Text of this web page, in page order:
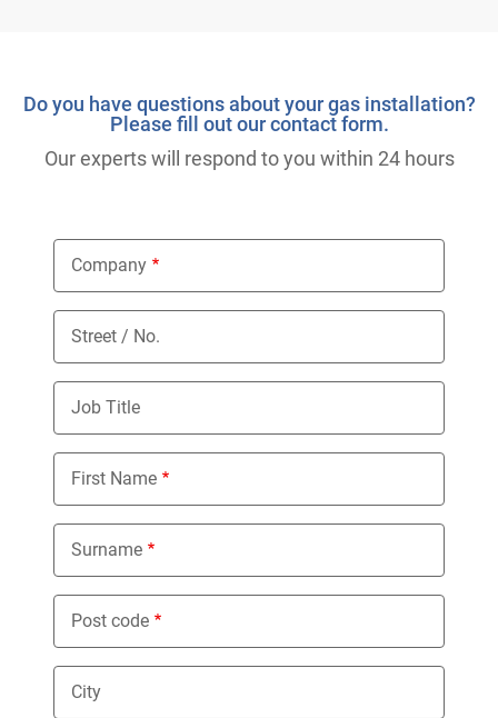
Do you have questions about your gas installation?
Please fill out our contact form.
Our experts will respond to you within 24 hours
Company
Street / No.
Job Title
First Name
Surname
Post code
City